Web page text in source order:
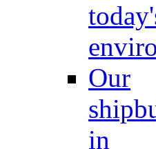
Our
in